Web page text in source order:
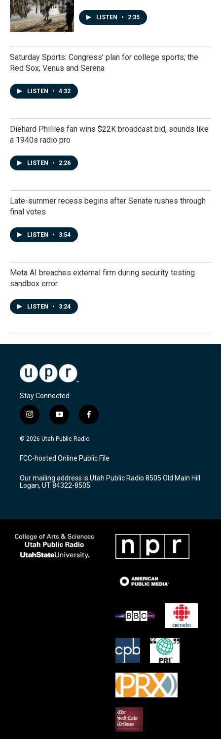
LISTEN • 2:35
Saturday Sports: Congress' plan for college sports; the
Red Sox; Venus and Serena
LISTEN • 4:32
Diehard Phillies fan wins $22K broadcast bid, sounds like
a 1940s radio pro
LISTEN • 2:26
Late-summer recess begins after Senate rushes through
final votes
LISTEN • 3:54
Meta AI breaches external firm during security testing
sandbox error
LISTEN • 3:24
Stay Connected
i
n
s
a
g
a
m
y
o
u
u
b
f
a
c
b
o
k
© 2026 Utah Public Radio
FCC-hosted Online Public File
Our mailing address is Utah Public Radio 8505 Old Main Hill
Logan, UT 84322-8505